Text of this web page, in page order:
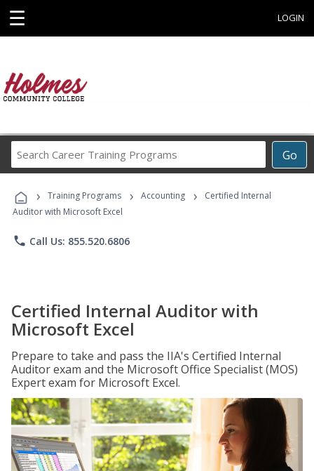
☰ LOGIN
Go
Career
Programs
› Training Programs › Accounting ›
Certified Internal
Auditor with Microsoft Excel
phone Call Us: 855.520.6806
Certified Internal Auditor with
Microsoft Excel
Prepare to take and pass the IIA's Certified Internal
Auditor exam and the Microsoft Office Specialist (MOS)
Expert exam for Microsoft Excel.